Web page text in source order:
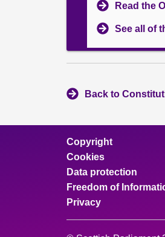
Read the
See all of
Back to
Copyright
Cookies
Data protection
Freedom of
Privacy